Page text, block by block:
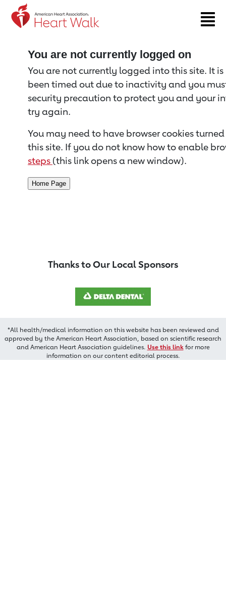
Return to event page
You are not currently logged on
You are not currently logged into this site. It
been timed out due to inactivity and you
security precaution to protect you and your
try again.
You may need to have browser cookies
this site. If you do not know how to enable
steps (this link opens a new window).
Thanks to Our Local Sponsors
*All health/medical information on this website has been reviewed and
approved by the American Heart Association, based on scientific research
and American Heart Association guidelines. Use this linkfor more
information on our content editorial process.